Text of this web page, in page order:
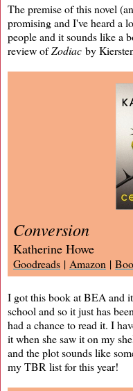
The premise of this novel
promising and I've heard a
people and it sounds like a
review ofZodiac by
Conversion
Katherine Howe
Goodreads | Amazon |
I got this book at BEA and
school and so it just has
had a chance to read it. I
it when she saw it on my
and the plot sounds like
my TBR list for this year!